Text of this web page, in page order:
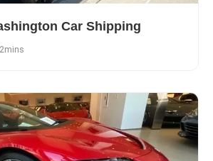
Car Shipping